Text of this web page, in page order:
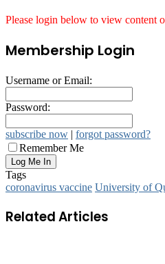
Please login below to view content
Membership Login
Username or Email:
Password:
subscribe now | forgot password?
Remember Me
Tags
coronavirus vaccine University of
Related Articles